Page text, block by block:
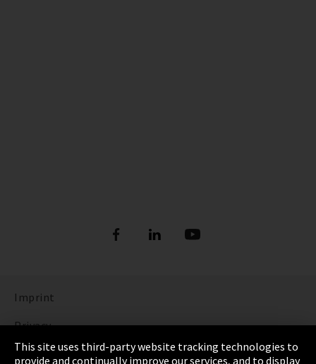
Imprint
Privacy
Cookie Settings
This site uses third-party website tracking technologies to
provide and continually improve our services, and to display